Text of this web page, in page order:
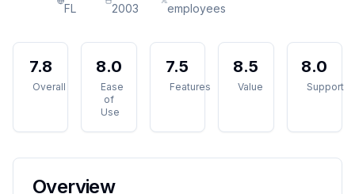
FL
2003
employees
7.8
Overall
8.0
Ease
of
Use
7.5
Features
8.5
Value
8.0
Support
Overview